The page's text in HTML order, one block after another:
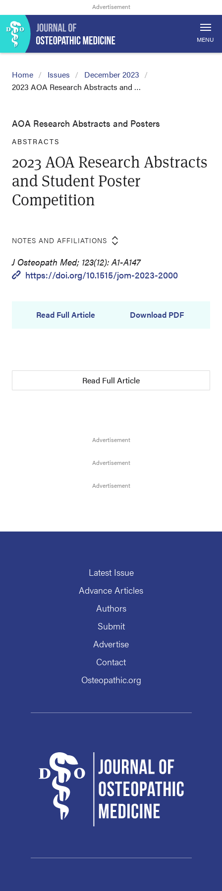
MENU
Home Issues
December 2023
2023 AOA Research Abstracts and …
AOA Research Abstracts and Posters
ABSTRACTS
2023 AOA Research Abstracts
and Student Poster
Competition
NOTES AND AFFILIATIONS
J Osteopath Med; 123(12): A1-A147
https://doi.org/10.1515/jom-2023-2000
Read Full Article Download PDF
Read Full Article
Latest Issue
Advance Articles
Authors
Submit
Advertise
Contact
Osteopathic.org